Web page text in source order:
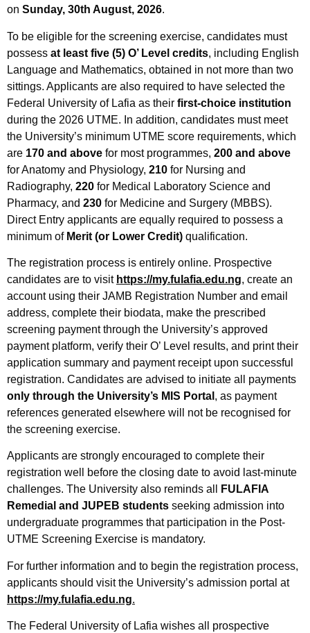
on Sunday, 30th August, 2026.
To be eligible for the screening exercise, candidates must
possess at least five (5) O’ Level credits, including English
Language and Mathematics, obtained in not more than two
sittings. Applicants are also required to have selected the
Federal University of Lafia as their first-choice institution
during the 2026 UTME. In addition, candidates must meet
the University’s minimum UTME score requirements, which
are 170 and above for most programmes, 200 and above
for Anatomy and Physiology, 210 for Nursing and
Radiography, 220 for Medical Laboratory Science and
Pharmacy, and 230 for Medicine and Surgery (MBBS).
Direct Entry applicants are equally required to possess a
minimum of Merit (or Lower Credit) qualification.
The registration process is entirely online. Prospective
candidates are to visit https://my.fulafia.edu.ng, create an
account using their JAMB Registration Number and email
address, complete their biodata, make the prescribed
screening payment through the University’s approved
payment platform, verify their O’ Level results, and print their
application summary and payment receipt upon successful
registration. Candidates are advised to initiate all payments
only through the University’s MIS Portal , as payment
references generated elsewhere will not be recognised for
the screening exercise.
Applicants are strongly encouraged to complete their
registration well before the closing date to avoid last-minute
challenges. The University also reminds all
FULAFIA
Remedial and JUPEB students seeking admission into
undergraduate programmes that participation in the Post-
UTME Screening Exercise is mandatory.
For further information and to begin the registration process,
applicants should visit the University’s admission portal at
https://my.fulafia.edu.ng.
The Federal University of Lafia wishes all prospective